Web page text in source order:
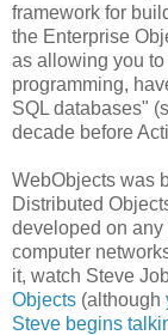
framework for
the Enterprise
as allowing you
programming,
SQL databases"
decade before
WebObjects was
Distributed
developed on
computer
it, watch Steve
Objects (although
Steve begins